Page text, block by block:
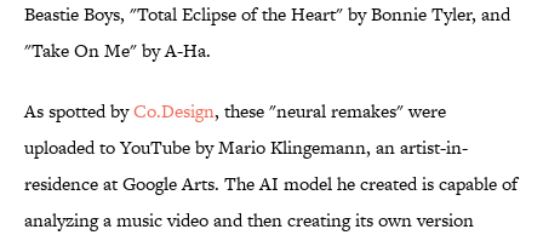
Beastie Boys, "Total Eclipse of the Heart" by Bonnie Tyler, and
"Take On Me" by A-Ha.
As spotted byCo.Design, these "neural remakes" were
uploaded to YouTube by Mario Klingemann, an artist-in-
residence at Google Arts. The AI model he created is capable of
analyzing a music video and then creating its own version